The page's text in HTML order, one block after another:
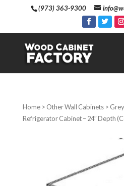
(973) 363-9300
Home> Other Wall Cabinets>
Refrigerator Cabinet – 24″ Depth